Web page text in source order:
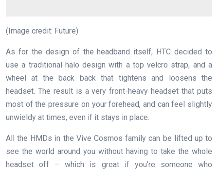
(Image credit: Future)
As for the design of the headband itself, HTC decided to
use a traditional halo design with a top velcro strap, and a
wheel at the back back that tightens and loosens the
headset. The result is a very front-heavy headset that puts
most of the pressure on your forehead, and can feel slightly
unwieldy at times, even if it stays in place.
All the HMDs in the Vive Cosmos family can be lifted up to
see the world around you without having to take the whole
headset off – which is great if you’re someone who